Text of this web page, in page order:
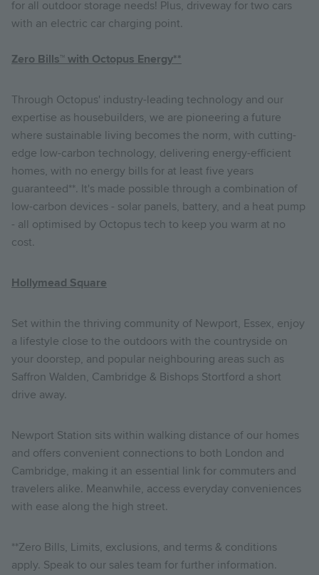
for all outdoor storage needs! Plus, driveway for two cars
with an electric car charging point.
Zero Bills™ with Octopus Energy**
Through Octopus' industry-leading technology and our
expertise as housebuilders, we are pioneering a future
where sustainable living becomes the norm, with cutting-
edge low-carbon technology, delivering energy-efficient
homes, with no energy bills for at least five years
guaranteed**. It's made possible through a combination of
low-carbon devices - solar panels, battery, and a heat pump
- all optimised by Octopus tech to keep you warm at no
cost.
Hollymead Square
Set within the thriving community of Newport, Essex, enjoy
a lifestyle close to the outdoors with the countryside on
your doorstep, and popular neighbouring areas such as
Saffron Walden, Cambridge & Bishops Stortford a short
drive away.
Newport Station sits within walking distance of our homes
and offers convenient connections to both London and
Cambridge, making it an essential link for commuters and
travelers alike. Meanwhile, access everyday conveniences
with ease along the high street.
**Zero Bills, Limits, exclusions, and terms & conditions
apply. Speak to our sales team for further information.